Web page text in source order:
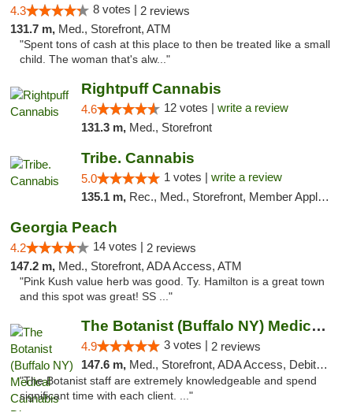
4.3 8 votes | 2 reviews
131.7 m, Med., Storefront, ATM
"Spent tons of cash at this place to then be treated like a small
child. The woman that's alw..."
Rightpuff Cannabis
4.6 12 votes | write a review
131.3 m, Med., Storefront
Tribe. Cannabis
5.0 1 votes | write a review
135.1 m, Rec., Med., Storefront, Member Application Required, ATM, Pickup
Georgia Peach
4.2 14 votes | 2 reviews
147.2 m, Med., Storefront, ADA Access, ATM
"Pink Kush value herb was good. Ty. Hamilton is a great town
and this spot was great! SS ..."
The Botanist (Buffalo NY) Medical Cannabis...
4.9 3 votes | 2 reviews
147.6 m, Med., Storefront, ADA Access, Debit Card
"The Botanist staff are extremely knowledgeable and spend
significant time with each client. ..."